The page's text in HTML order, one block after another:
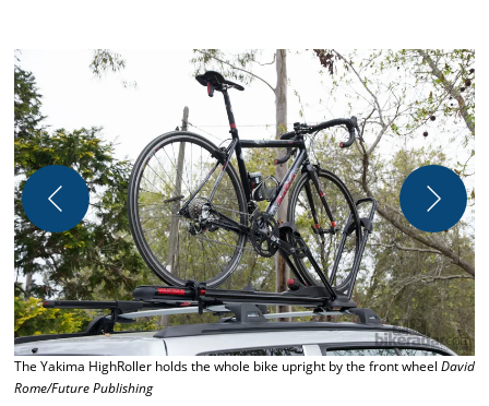
The Yakima HighRoller holds the whole bike upright by the front wheel David
Rome/Future Publishing